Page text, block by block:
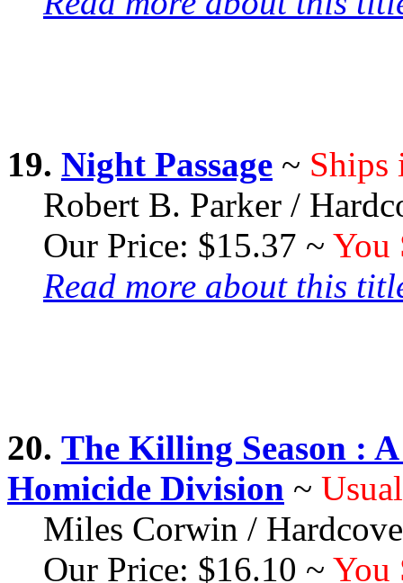
19. Night Passage ~ Ships
Robert B. Parker /
Our Price: $15.37 ~ You
Read more about this
20. The Killing Season :
Homicide Division ~
Miles Corwin /
Our Price: $16.10 ~ You